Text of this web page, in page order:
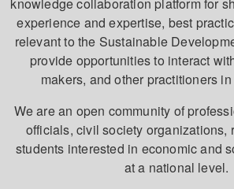
knowledge collaboration platform for
experience and expertise, best
relevant to the Sustainable
provide opportunities to interact
makers, and other practitioners
We are an open community of
officials, civil society organizations,
students interested in economic and
at a national level.